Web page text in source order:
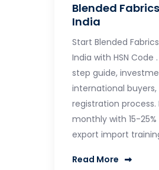
Blended
India
Start Blended
India with HSN
step guide,
international buyers,
registration process.
monthly with 15-
export import
Read More